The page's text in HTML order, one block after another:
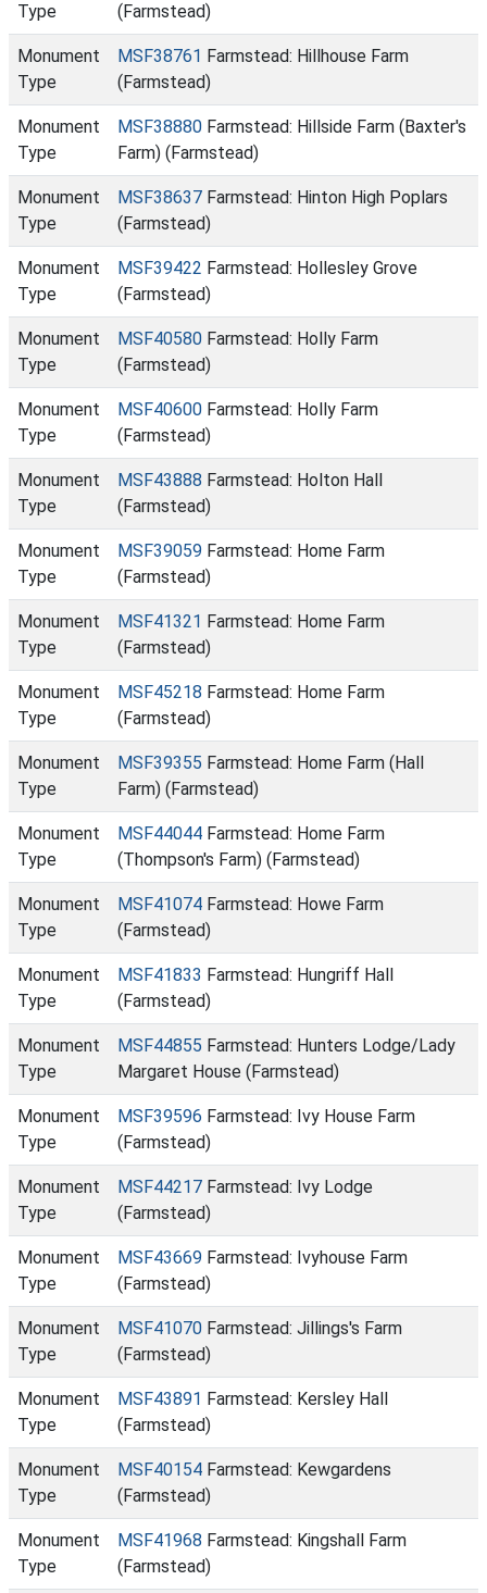
Type
(Farmstead)
Monument
Type
MSF38761 Farmstead: Hillhouse Farm
(Farmstead)
Monument
Type
MSF38880 Farmstead: Hillside Farm (Baxter's
Farm) (Farmstead)
Monument
Type
MSF38637 Farmstead: Hinton High Poplars
(Farmstead)
Monument
Type
MSF39422 Farmstead: Hollesley Grove
(Farmstead)
Monument
Type
MSF40580 Farmstead: Holly Farm
(Farmstead)
Monument
Type
MSF40600 Farmstead: Holly Farm
(Farmstead)
Monument
Type
MSF43888 Farmstead: Holton Hall
(Farmstead)
Monument
Type
MSF39059 Farmstead: Home Farm
(Farmstead)
Monument
Type
MSF41321 Farmstead: Home Farm
(Farmstead)
Monument
Type
MSF45218 Farmstead: Home Farm
(Farmstead)
Monument
Type
MSF39355 Farmstead: Home Farm (Hall
Farm) (Farmstead)
Monument
Type
MSF44044 Farmstead: Home Farm
(Thompson's Farm) (Farmstead)
Monument
Type
MSF41074 Farmstead: Howe Farm
(Farmstead)
Monument
Type
MSF41833 Farmstead: Hungriff Hall
(Farmstead)
Monument
Type
MSF44855 Farmstead: Hunters Lodge/Lady
Margaret House (Farmstead)
Monument
Type
MSF39596 Farmstead: Ivy House Farm
(Farmstead)
Monument
Type
MSF44217 Farmstead: Ivy Lodge
(Farmstead)
Monument
Type
MSF43669 Farmstead: Ivyhouse Farm
(Farmstead)
Monument
Type
MSF41070 Farmstead: Jillings's Farm
(Farmstead)
Monument
Type
MSF43891 Farmstead: Kersley Hall
(Farmstead)
Monument
Type
MSF40154 Farmstead: Kewgardens
(Farmstead)
Monument
Type
MSF41968 Farmstead: Kingshall Farm
(Farmstead)